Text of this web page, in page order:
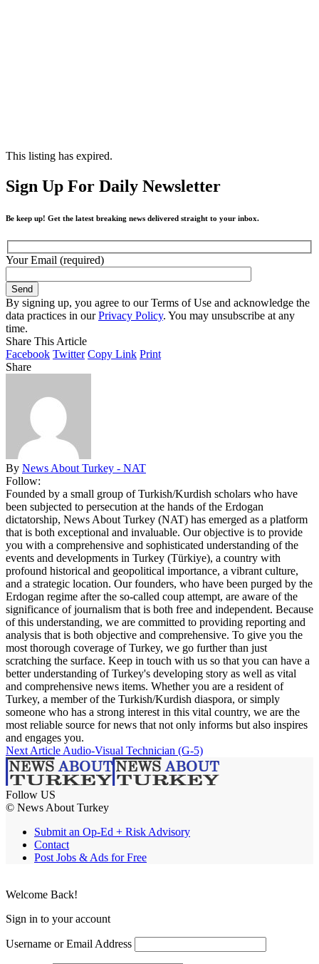
This listing has expired.
Sign Up For Daily Newsletter
Be keep up! Get the latest breaking news delivered straight to your inbox.
Your Email (required)
By signing up, you agree to our Terms of Use and acknowledge the
data practices in ourPrivacy Policy. You may unsubscribe at any
time.
Share This Article
Facebook Twitter Copy Link Print
Share
By News About Turkey - NAT
Follow:
Founded by a small group of Turkish/Kurdish scholars who have
been subjected to persecution at the hands of the Erdogan
dictatorship, News About Turkey (NAT) has emerged as a platform
that is both exceptional and invaluable. Our objective is to provide
you with a comprehensive and sophisticated understanding of the
events and developments in Turkey (Türkiye), a country with
profound historical and geopolitical importance, a vibrant culture,
and a strategic location. Our founders, who have been purged by the
Erdogan regime after the so-called coup attempt, are aware of the
significance of journalism that is both free and independent. Because
of this understanding, we are committed to providing reporting and
analysis that is both objective and comprehensive. To give you the
most thorough coverage of Turkey, we go further than just
scratching the surface. Keep in touch with us so that you can have a
better understanding of Turkey's developing story as well as vital
and comprehensive news items. Whether you are a resident of
Turkey, a member of the Turkish/Kurdish diaspora, or simply
someone who has a strong interest in this vital country, we are the
most reliable source for news that not only informs but also inspires
and engages you.
Next Article Audio-Visual Technician (G-5)
Follow US
© News About Turkey
Submit an Op-Ed + Risk Advisory
Contact
Post Jobs & Ads for Free
Welcome Back!
Sign in to your account
Username or Email Address